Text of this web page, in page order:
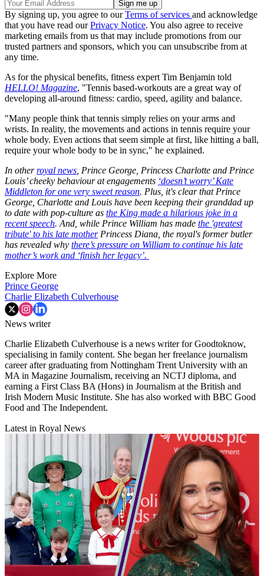
By signing up, you agree to ourTerms of services and acknowledge
that you have read ourPrivacy Notice. You also agree to receive
marketing emails from us that may include promotions from our
trusted partners and sponsors, which you can unsubscribe from at
any time.
As for the physical benefits, fitness expert Tim Benjamin told
HELLO! Magazine, "Tennis based-workouts are a great way of
developing all-around fitness: cardio, speed, agility and balance.
"Many people think that tennis simply relies on your arms and
wrists. In reality, the movements and actions in tennis require your
whole body. Even actions that seem simple at first, like hitting a ball,
require your whole body to be in sync," he explained.
In otherroyal news , Prince George, Princess Charlotte and Prince
Louis’ cheeky behaviour at engagements ‘doesn’t worry’ Kate
Middleton for one very sweet reason. Plus, it's clear that Prince
George, Charlotte and Louis have been keeping their granddad up
to date with pop-culture as the King made a hilarious joke in a
recent speech. And, while Prince William has made the 'greatest
tribute' to his late motherPrincess Diana, the royal's former butler
has revealed why there’s pressure on William to continue his late
mother’s work and ‘finish her legacy’.
Explore More
Prince George
Charlie Elizabeth Culverhouse
News writer
Charlie Elizabeth Culverhouse is a news writer for Goodtoknow,
specialising in family content. She began her freelance journalism
career after graduating from Nottingham Trent University with an
MA in Magazine Journalism, receiving an NCTJ diploma, and
earning a First Class BA (Hons) in Journalism at the British and
Irish Modern Music Institute. She has also worked with BBC Good
Food and The Independent.
Latest in Royal News